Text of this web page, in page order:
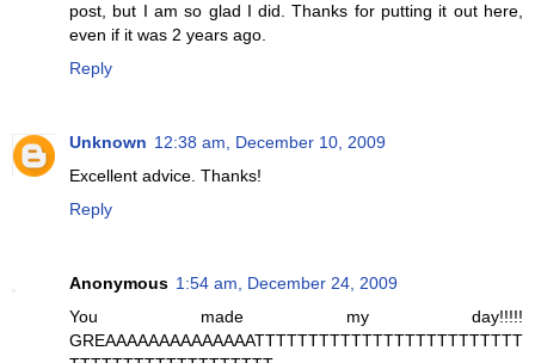
post, but I am so glad I did. Thanks for putting it out here,
even if it was 2 years ago.
Reply
Unknown 12:38 am, December 10, 2009
Excellent advice. Thanks!
Reply
Anonymous 1:54 am, December 24, 2009
You made my day!!!!!
GREAAAAAAAAAAAAAATTTTTTTTTTTTTTTTTTTTTTTTT